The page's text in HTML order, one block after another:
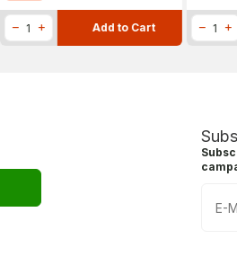
Add to Cart